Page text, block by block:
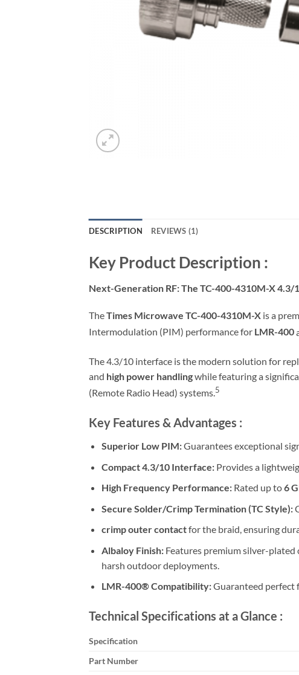
DESCRIPTION REVIEWS (1)
Key Product Description :
Next-Generation RF: The TC-400-4310M-X 4.3/
TheTimes Microwave TC-400-4310M-X is a
Intermodulation (PIM) performance for LMR-400
The 4.3/10 interface is the modern solution for
and high power handlingwhile featuring a
(Remote Radio Head) systems.5
Key Features & Advantages :
Superior Low PIM:Guarantees exceptional
Compact 4.3/10 Interface:Provides a
High Frequency Performance:Rated up to6
Secure Solder/Crimp Termination (TC Style):
crimp outer contactfor the braid, ensuring
Albaloy Finish:Features premium silver-plated
harsh outdoor deployments.
LMR-400® Compatibility:Guaranteed perfect
Technical Specifications at a Glance :
Specification
Part Number